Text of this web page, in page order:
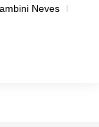
Neves